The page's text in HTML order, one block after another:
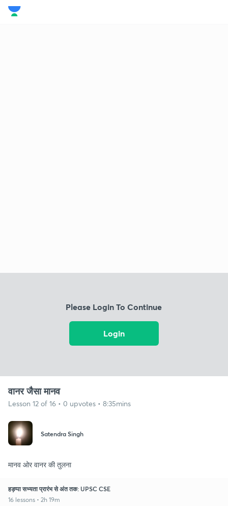
Please Login To Continue
Login
वानर जैसा मानव
Lesson 12 of 16 • 0 upvotes • 8:35mins
Satendra Singh
मानव ओर वानर की तुलना
हड़प्पा सभ्यता प्रारंभ से अंत तक: UPSC CSE
16 lessons • 2h 19m